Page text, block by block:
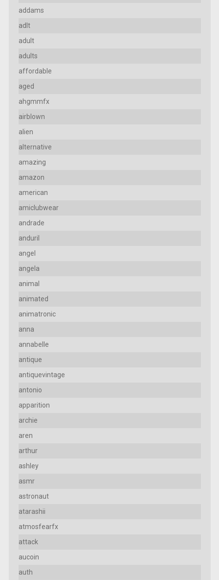
addams
adlt
adult
adults
affordable
aged
ahgmmfx
airblown
alien
alternative
amazing
amazon
american
amiclubwear
andrade
anduril
angel
angela
animal
animated
animatronic
anna
annabelle
antique
antiquevintage
antonio
apparition
archie
aren
arthur
ashley
asmr
astronaut
atarashii
atmosfearfx
attack
aucoin
auth